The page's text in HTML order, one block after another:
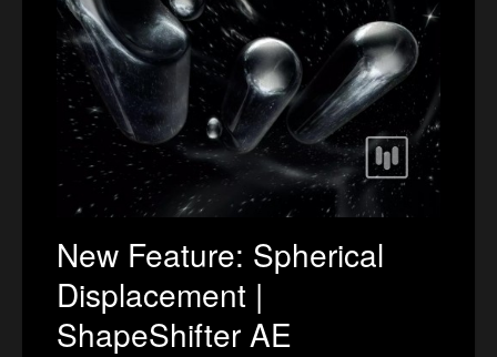
New Feature: Spherical
Displacement |
ShapeShifter AE